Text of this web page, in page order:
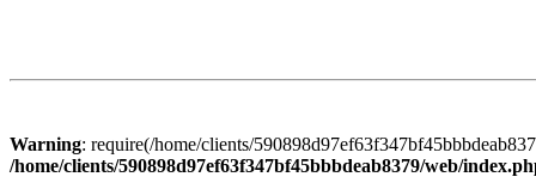
Warning: require(/home/clients/
/home/clients/590898d97ef63f347bf45bbbdeab8379/web/